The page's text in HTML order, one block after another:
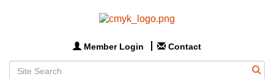
Member Login Contact